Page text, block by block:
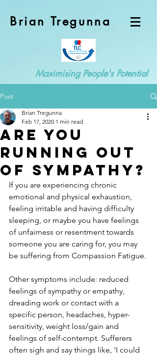
Brian Tregunna
Maximising People's Potential
Post
Are you
running out
of sympathy?
Brian Tregunna
Feb 17, 2020 1 min read
If you are experiencing chronic
emotional and physical exhaustion,
feeling irritable and having difficulty
sleeping, or maybe you have feelings
of unfairness or resentment towards
someone you are caring for, you may
be suffering from Compassion Fatigue.
Other symptoms include: reduced
feelings of sympathy or empathy,
dreading work or contact with a
specific person, headaches, hyper-
sensitivity, weight loss/gain and
feelings of self-contempt. Sufferers
often sigh and say things like, ‘I could